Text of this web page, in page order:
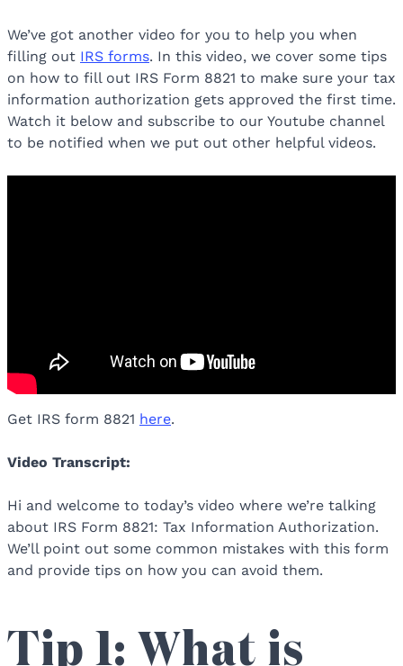
We’ve got another video for you to help you when
filling out IRS forms. In this video, we cover some tips
on how to fill out IRS Form 8821 to make sure your tax
information authorization gets approved the first time.
Watch it below and subscribe to our Youtube channel
to be notified when we put out other helpful videos.
Get IRS form 8821 here.
Video Transcript:
Hi and welcome to today’s video where we’re talking
about IRS Form 8821: Tax Information Authorization.
We’ll point out some common mistakes with this form
and provide tips on how you can avoid them.
Tip 1: What is